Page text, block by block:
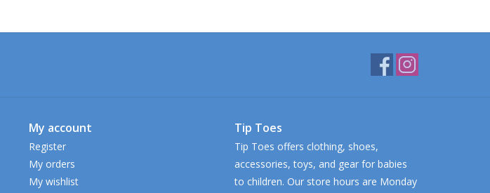
My account
Register
My orders
My wishlist
Tip Toes
Tip Toes offers clothing, shoes,
accessories, toys, and gear for babies
to children. Our store hours are Monday